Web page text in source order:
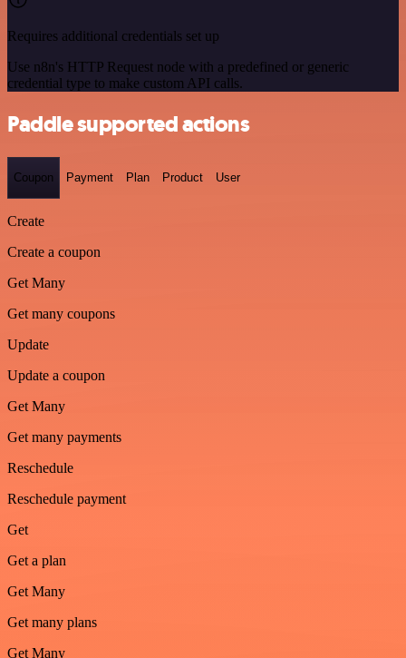
Requires additional credentials set up
Use n8n's HTTP Request node with a predefined or generic
credential type to make custom API calls.
Paddle supported actions
Coupon Payment Plan Product User
Create
Create a coupon
Get Many
Get many coupons
Update
Update a coupon
Get Many
Get many payments
Reschedule
Reschedule payment
Get
Get a plan
Get Many
Get many plans
Get Many